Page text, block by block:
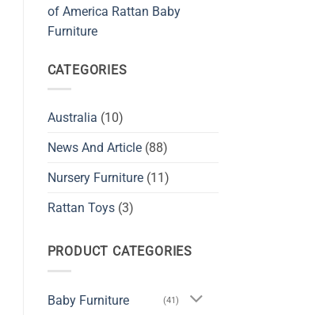
of America Rattan Baby
Furniture
CATEGORIES
Australia (10)
News And Article(88)
Nursery Furniture(11)
Rattan Toys(3)
PRODUCT CATEGORIES
Baby Furniture (41)